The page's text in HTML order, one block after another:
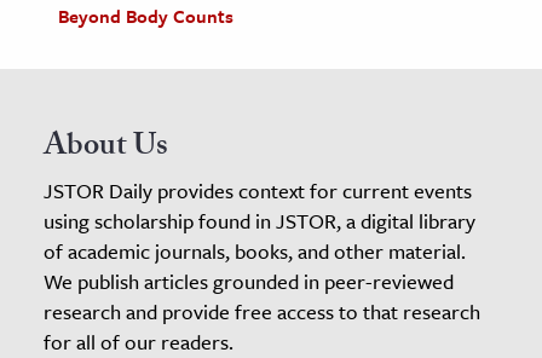
Beyond Body Counts
About Us
JSTOR Daily provides context for current events
using scholarship found in JSTOR, a digital library
of academic journals, books, and other material.
We publish articles grounded in peer-reviewed
research and provide free access to that research
for all of our readers.